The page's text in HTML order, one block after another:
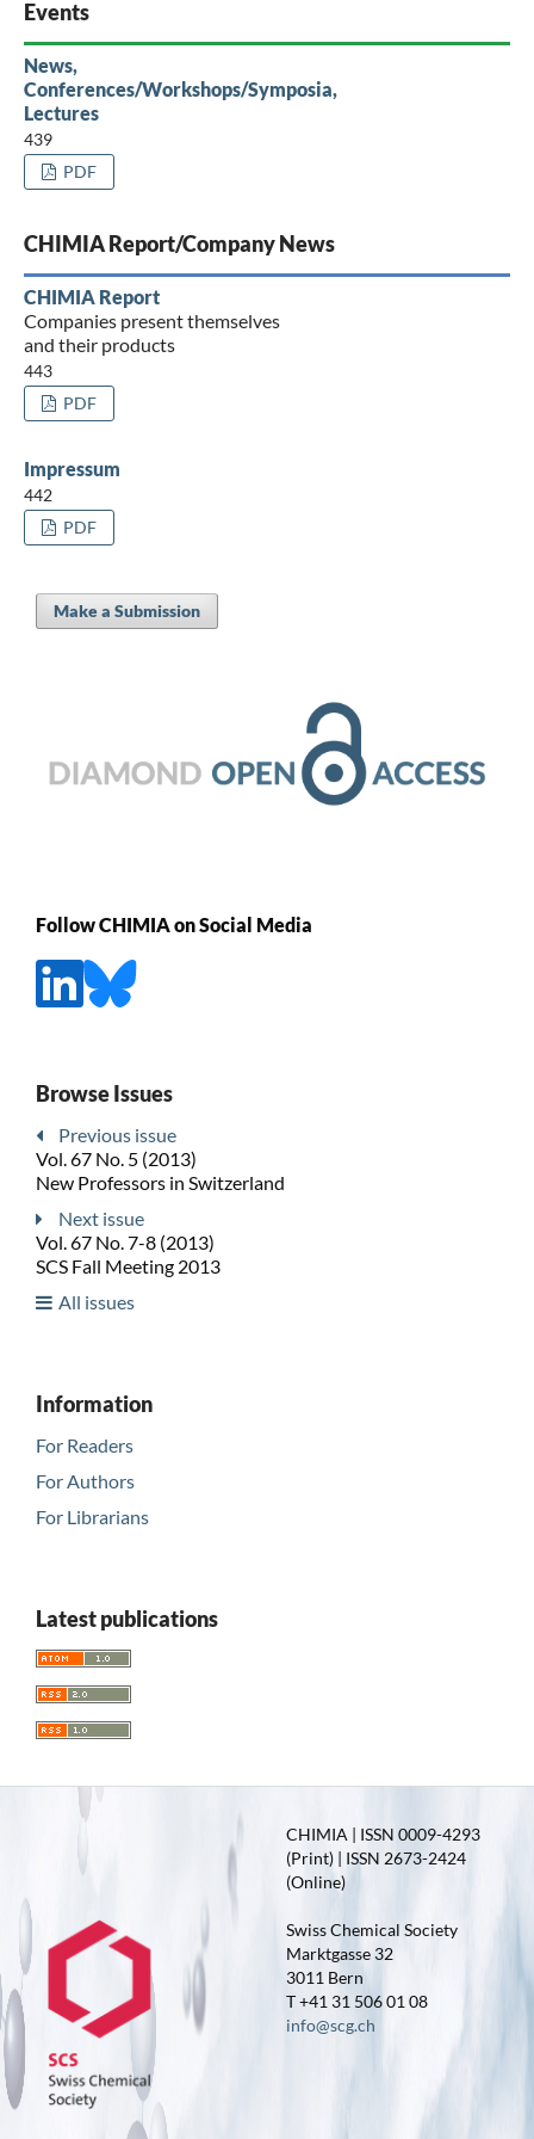
Events
News,
Conferences/Workshops/Symposia,
Lectures
439
PDF
CHIMIA Report/Company News
CHIMIA Report
Companies present themselves
and their products
443
PDF
Impressum
442
PDF
Make a Submission
Follow CHIMIA on Social Media
Browse Issues
Previous issue
Vol. 67 No. 5 (2013)
New Professors in Switzerland
Next issue
Vol. 67 No. 7-8 (2013)
SCS Fall Meeting 2013
All issues
Information
For Readers
For Authors
For Librarians
Latest publications
CHIMIA | ISSN 0009-4293
(Print) | ISSN 2673-2424
(Online)
Swiss Chemical Society
Marktgasse 32
3011 Bern
T +41 31 506 01 08
info@scg.ch